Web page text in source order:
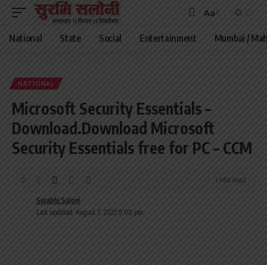
Font
Resizer
Aa
National State Social Entertainment Mumbai /
NATIONAL
Microsoft Security Essentials –
Download.Download Microsoft
Security Essentials free for PC – CCM
Last updated: August 7, 2022 9:00 pm
Surabhi Saloni
1 Min Read